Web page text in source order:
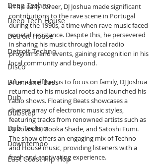
Deep Techno
Deep Tech House
Detroit House
Detroit Techno
Disco
Drum and Bass
Dub
Dubstep
Dub Techno
Downtempo
East Coast Hip Hop
In his early career, DJ Joshua made significant
contributions to the rave scene in Portugal
during the 1990s, a time when rave music faced
societal resistance. Despite this, he persevered
in sharing his music through local radio
programs and events, gaining recognition in his
local community and beyond.
After a brief hiatus to focus on family, DJ Joshua
returned to his musical roots and launched his
radio shows. Floating Beats showcases a
diverse array of electronic music styles,
featuring tracks from renowned artists such as
DJ Rolando, Booka Shade, and Satoshi Fumi.
The show offers an engaging mix of Techno
and House music, providing listeners with a
fresh and captivating experience.